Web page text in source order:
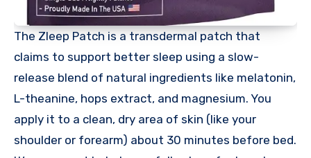
The Zleep Patch is a transdermal patch that
claims to support better sleep using a slow-
release blend of natural ingredients like melatonin,
L-theanine, hops extract, and magnesium. You
apply it to a clean, dry area of skin (like your
shoulder or forearm) about 30 minutes before bed.